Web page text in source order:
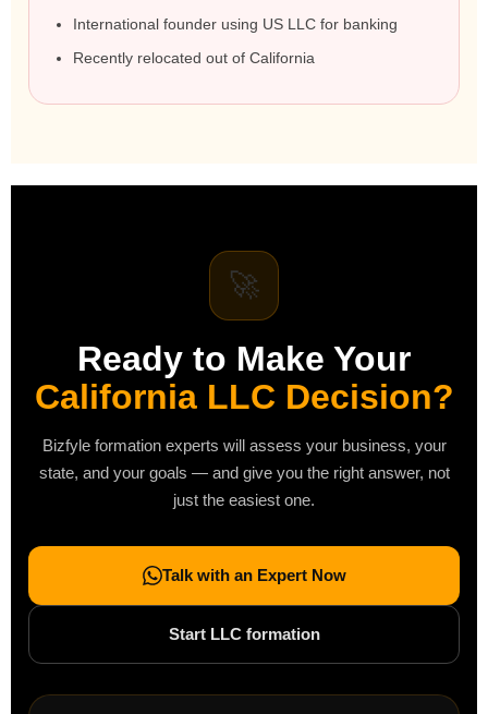
International founder using US LLC for banking
Recently relocated out of California
🚀
Ready to Make Your
California LLC Decision?
Bizfyle formation experts will assess your business, your
state, and your goals — and give you the right answer, not
just the easiest one.
Talk with an Expert Now
Start LLC formation